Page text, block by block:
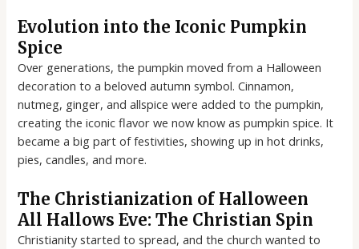
Evolution into the Iconic Pumpkin
Spice
Over generations, the pumpkin moved from a Halloween
decoration to a beloved autumn symbol. Cinnamon,
nutmeg, ginger, and allspice were added to the pumpkin,
creating the iconic flavor we now know as pumpkin spice. It
became a big part of festivities, showing up in hot drinks,
pies, candles, and more.
The Christianization of Halloween
All Hallows Eve: The Christian Spin
Christianity started to spread, and the church wanted to